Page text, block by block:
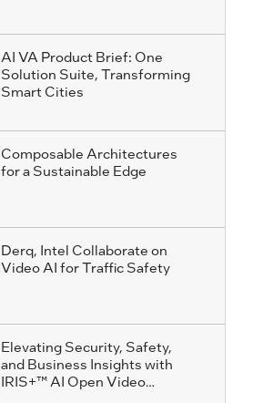
AI VA Product Brief: One
Solution Suite, Transforming
Smart Cities
Composable Architectures
for a Sustainable Edge
Derq, Intel Collaborate on
Video AI for Traffic Safety
Elevating Security, Safety,
and Business Insights with
IRIS+™ AI Open Video